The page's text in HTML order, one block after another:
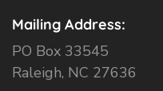
Mailing Address:
PO Box 33545
Raleigh, NC 27636